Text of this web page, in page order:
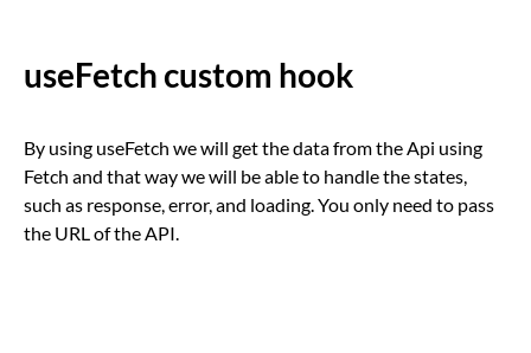
useFetch custom hook
By using useFetch we will get the data from the Api using
Fetch and that way we will be able to handle the states,
such as response, error, and loading. You only need to pass
the URL of the API.